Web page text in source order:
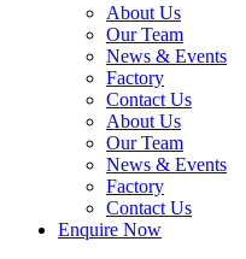
About Us
Our Team
News & Events
Factory
Contact Us
About Us
Our Team
News & Events
Factory
Contact Us
Enquire Now